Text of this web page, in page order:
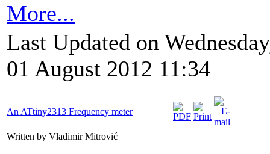
More...
Last Updated on
01 August 2012 11:34
An ATtiny2313 Frequency meter
Written by Vladimir Mitrović